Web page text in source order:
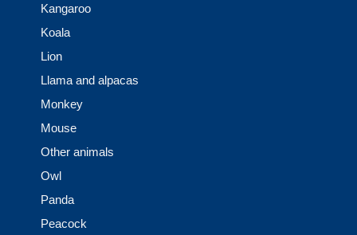
Kangaroo
Koala
Lion
Llama and alpacas
Monkey
Mouse
Other animals
Owl
Panda
Peacock